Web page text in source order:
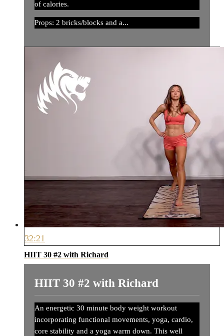
of calories.
Props: 2 bricks/blocks and a...
32:21
HIIT 30 #2 with Richard
HIIT 30 #2 with Richard
An energetic 30 minute body weight workout
incorporating functional movements, yoga, cardio,
core stability and a yoga warm down. This well